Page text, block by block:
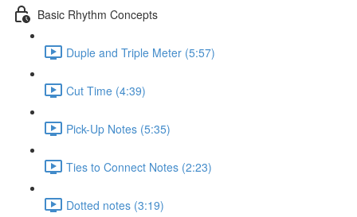
Basic Rhythm Concepts
Duple and Triple Meter (5:57)
Cut Time (4:39)
Pick-Up Notes (5:35)
Ties to Connect Notes (2:23)
Dotted notes (3:19)